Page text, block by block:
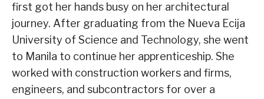
first got her hands busy on her architectural
journey. After graduating from the Nueva Ecija
University of Science and Technology, she went
to Manila to continue her apprenticeship. She
worked with construction workers and firms,
engineers, and subcontractors for over a